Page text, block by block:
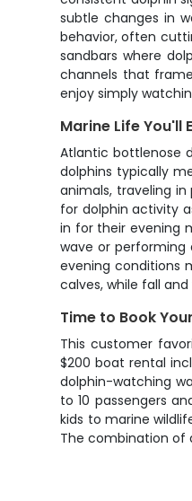
subtle changes in
behavior, often
sandbars where
channels that
enjoy simply
Marine Life You'll
Atlantic bottlenose
dolphins typically
animals, traveling
for dolphin activity
in for their evening
wave or performing
evening conditions
calves, while fall
Time to Book
This customer
$200 boat rental
dolphin-watching
to 10 passengers
kids to marine
The combination of